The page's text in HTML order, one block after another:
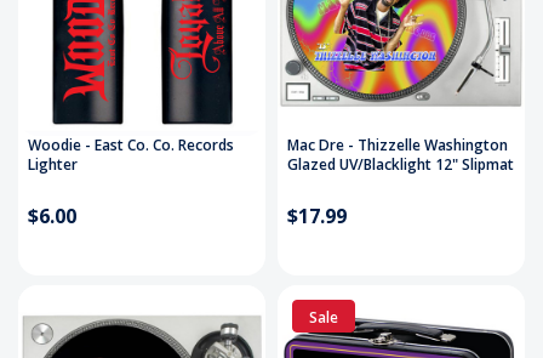
Woodie - East Co. Co. Records
Lighter
$6.00
Mac Dre - Thizzelle Washington
Glazed UV/Blacklight 12" Slipmat
$17.99
Sale